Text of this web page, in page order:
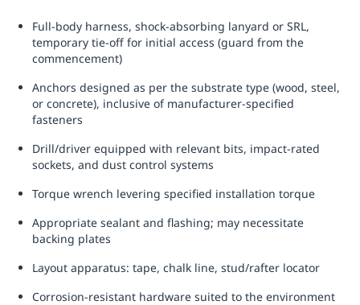
Full-body harness, shock-absorbing lanyard or SRL,
temporary tie-off for initial access (guard from the
commencement)
Anchors designed as per the substrate type (wood, steel,
or concrete), inclusive of manufacturer-specified
fasteners
Drill/driver equipped with relevant bits, impact-rated
sockets, and dust control systems
Torque wrench levering specified installation torque
Appropriate sealant and flashing; may necessitate
backing plates
Layout apparatus: tape, chalk line, stud/rafter locator
Corrosion-resistant hardware suited to the environment